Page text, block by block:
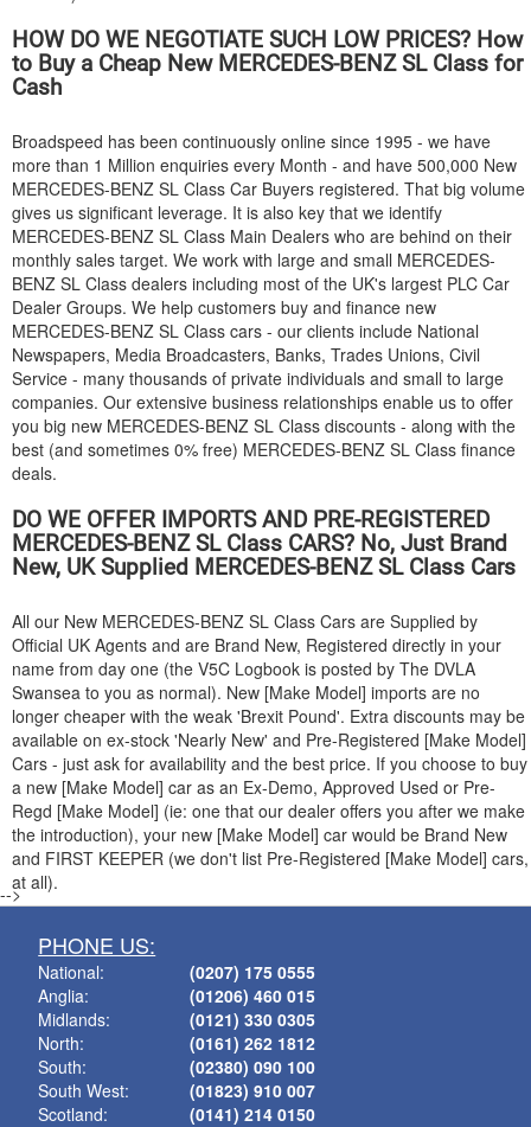
HOW DO WE NEGOTIATE SUCH LOW PRICES? How
to Buy a Cheap New MERCEDES-BENZSL Class for
Cash
Broadspeed has been continuously online since 1995 - we have
more than 1 Million enquiries every Month - and have 500,000 New
MERCEDES-BENZ SL Class Car Buyers registered. That big volume
gives us significant leverage. It is also key that we identify
MERCEDES-BENZ SL Class Main Dealers who are behind on their
monthly sales target. We work with large and small MERCEDES-
BENZ SL Class dealers including most of the UK's largest PLC Car
Dealer Groups. We help customers buy and finance new
MERCEDES-BENZ SL Class cars - our clients include National
Newspapers, Media Broadcasters, Banks, Trades Unions, Civil
Service - many thousands of private individuals and small to large
companies. Our extensive business relationships enable us to offer
you big new MERCEDES-BENZ SL Class discounts - along with the
best (and sometimes 0% free) MERCEDES-BENZ SL Class finance
deals.
DO WE OFFER IMPORTS AND PRE-REGISTERED
MERCEDES-BENZSL Class CARS? No, Just Brand
New, UK Supplied MERCEDES-BENZSL Class Cars
All our New MERCEDES-BENZ SL Class Cars are Supplied by
Official UK Agents and are Brand New, Registered directly in your
name from day one (the V5C Logbook is posted by The DVLA
Swansea to you as normal). New [Make Model] imports are no
longer cheaper with the weak 'Brexit Pound'. Extra discounts may be
available on ex-stock 'Nearly New' and Pre-Registered [Make Model]
Cars - just ask for availability and the best price. If you choose to buy
a new [Make Model] car as an Ex-Demo, Approved Used or Pre-
Regd [Make Model] (ie: one that our dealer offers you after we make
the introduction), your new [Make Model] car would be Brand New
and FIRST KEEPER (we don't list Pre-Registered [Make Model] cars,
at all).
-->
PHONE US:
National:
Anglia:
Midlands:
North:
South:
South West:
Scotland:
(0207) 175 0555
(01206) 460 015
(0121) 330 0305
(0161) 262 1812
(02380) 090 100
(01823) 910 007
(0141) 214 0150